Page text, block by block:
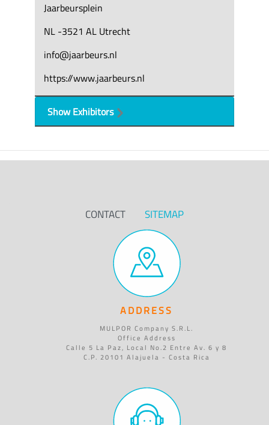
Jaarbeursplein
NL -3521 AL Utrecht
info@jaarbeurs.nl
https://www.jaarbeurs.nl
Show Exhibitors
CONTACT SITEMAP
ADDRESS
MULPOR Company S.R.L.
Office Address
Calle 5 La Paz, Local No.2 Entre Av. 6 y 8
C.P. 20101 Alajuela - Costa Rica